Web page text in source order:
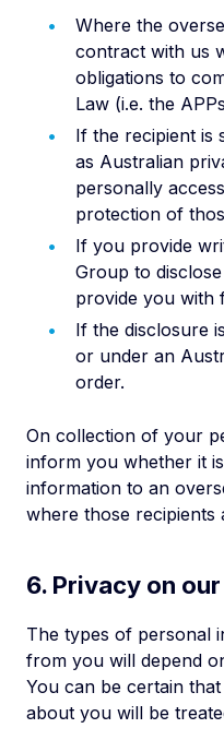
Where the
contract with us
obligations to
Law (i.e. the
If the recipient is
as Australian
personally
protection of
If you provide
Group to
provide you with
If the disclosure
or under an
order.
On collection of your
inform you whether it
information to an
where those recipients
6. Privacy on
The types of personal
from you will depend
You can be certain
about you will be